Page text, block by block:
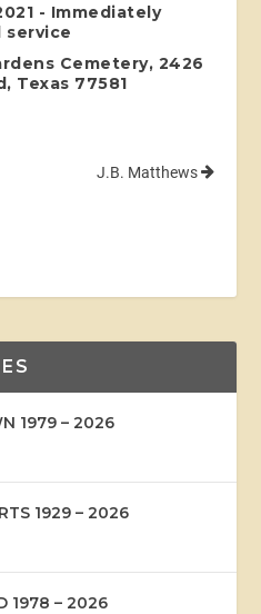
- Immediately
Cemetery, 2426
Texas 77581
J.B. Matthews
1979 – 2026
1929 – 2026
1978 – 2026